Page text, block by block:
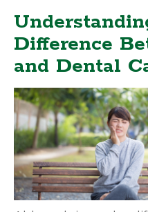
Difference
and Dental